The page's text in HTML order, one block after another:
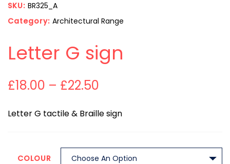
SKU: BR325_A
Category: Architectural Range
Letter G sign
£18.00 – £22.50
Letter G tactile & Braille sign
COLOUR